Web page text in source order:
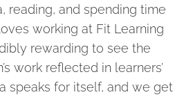
reading, and spending time
working at Fit Learning
rewarding to see the
work reflected in learners’
speaks for itself, and we get